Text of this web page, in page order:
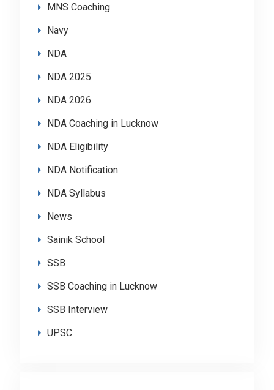
MNS Coaching
Navy
NDA
NDA 2025
NDA 2026
NDA Coaching in Lucknow
NDA Eligibility
NDA Notification
NDA Syllabus
News
Sainik School
SSB
SSB Coaching in Lucknow
SSB Interview
UPSC